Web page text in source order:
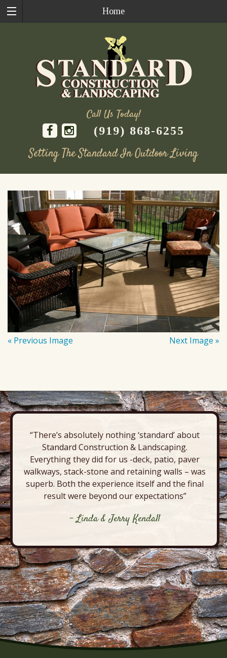
Home
Call Us Today!
(919) 868-6255
Setting The Standard In Outdoor Living
content
« Previous Image Next Image »
“There’s absolutely nothing ‘standard’ about
Standard Construction & Landscaping.
Everything they did for us -deck, patio, paver
walkways, stack-stone and retaining walls – was
superb. Both the experience itself and the final
result were beyond our expectations”
- Linda & Jerry Kendall